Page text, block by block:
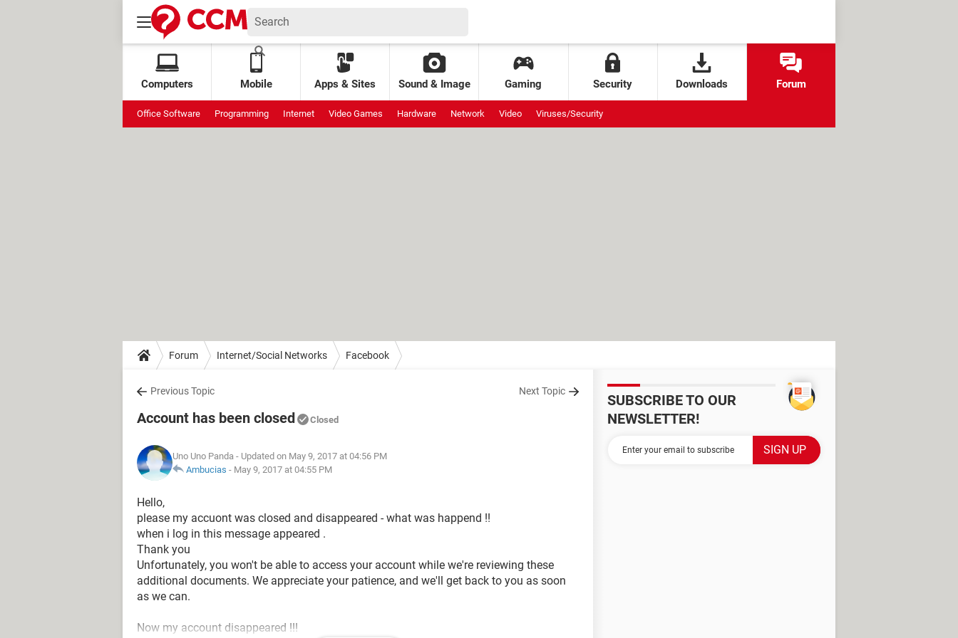
Computers Mobile Apps & Sites Sound & Image Gaming Security Downloads Forum
Office Software Programming Internet Video Games Hardware Network Video Viruses/Security
Forum Internet/Social Networks Facebook
Previous Topic Next Topic
Account has been closed Closed
Uno Uno Panda - Updated on May 9, 2017 at 04:56 PM
Ambucias - May 9, 2017 at 04:55 PM
Hello,
please my accuont was closed and disappeared - what was happend !!
when i log in this message appeared .
Thank you
Unfortunately, you won't be able to access your account while we're reviewing these
additional documents. We appreciate your patience, and we'll get back to you as soon
as we can.
Now my account disappeared !!!
SUBSCRIBE TO OUR
NEWSLETTER!